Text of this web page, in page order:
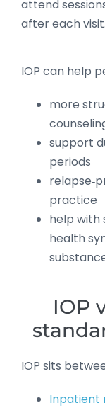
attend
after each visit.
IOP can help
more
support
periods
practice
help with
health
IOP
IOP sits
Inpatient